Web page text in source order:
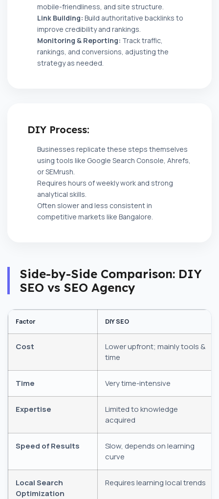
mobile-friendliness, and site structure.
Link Building: Build authoritative backlinks to
improve credibility and rankings.
Monitoring & Reporting: Track traffic,
rankings, and conversions, adjusting the
strategy as needed.
DIY Process:
Businesses replicate these steps themselves
using tools like Google Search Console, Ahrefs,
or SEMrush.
Requires hours of weekly work and strong
analytical skills.
Often slower and less consistent in
competitive markets like Bangalore.
Side-by-Side Comparison: DIY
SEO vs SEO Agency
Factor DIY SEO
Cost
Lower upfront; mainly tools &
time
Time Very time-intensive
Expertise
Limited to knowledge
acquired
Speed of Results
Slow, depends on learning
curve
Local Search
Optimization
Requires learning local trends